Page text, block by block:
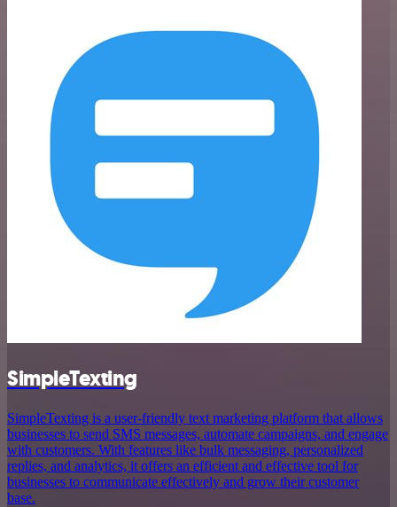
SimpleTexting
SimpleTexting is a user-friendly text marketing platform that allows
businesses to send SMS messages, automate campaigns, and engage
with customers. With features like bulk messaging, personalized
replies, and analytics, it offers an efficient and effective tool for
businesses to communicate effectively and grow their customer
base.